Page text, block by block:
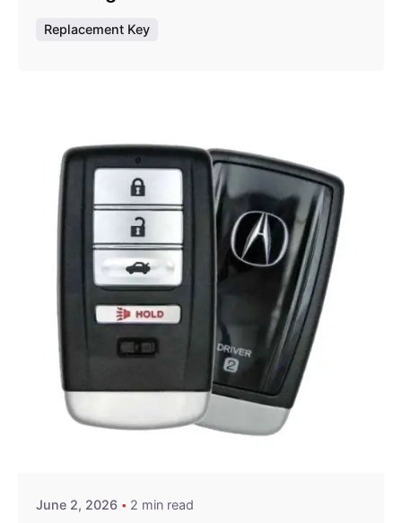
Replacement Key
Posted by
June 2, 2026 2 min read